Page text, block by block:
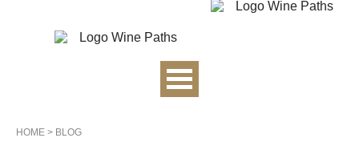
HOME > BLOG